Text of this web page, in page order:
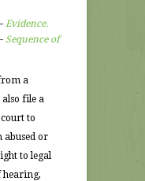
Evidence.
Sequence of
a
file a
to
abused or
to legal
hearing,